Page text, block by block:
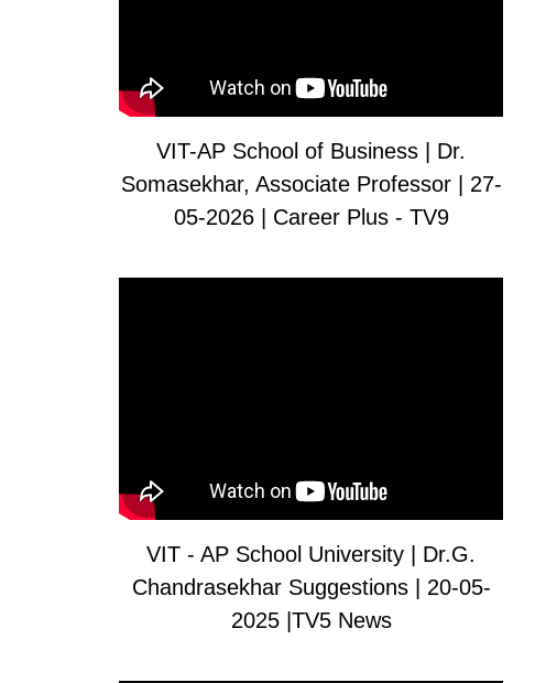
VIT-AP School of Business | Dr.
Somasekhar, Associate Professor | 27-
05-2026 | Career Plus - TV9
VIT - AP School University | Dr.G.
Chandrasekhar Suggestions | 20-05-
2025 |TV5 News